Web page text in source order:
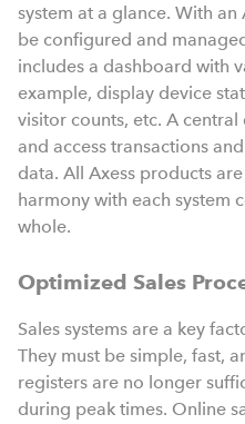
system at a glance. With an
be configured and
includes a dashboard with
example, display device
visitor counts, etc. A
and access transactions
data. All Axess products
harmony with each system
whole.
Optimized Sales
Sales systems are a key
They must be simple, fast,
registers are no longer
during peak times. Online